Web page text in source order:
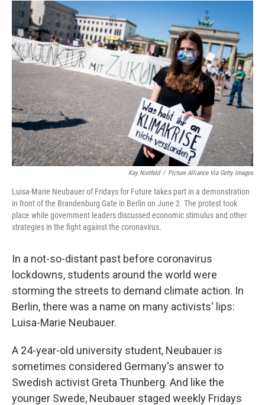
e
b
o
o
k
t
e
r
k
e
d
I
n
l
Kay Nietfeld / Picture Alliance Via Getty Images
Luisa-Marie Neubauer of Fridays for Future takes part in a demonstration
in front of the Brandenburg Gate in Berlin on June 2. The protest took
place while government leaders discussed economic stimulus and other
strategies in the fight against the coronavirus.
In a not-so-distant past before coronavirus
lockdowns, students around the world were
storming the streets to demand climate action. In
Berlin, there was a name on many activists' lips:
Luisa-Marie Neubauer.
A 24-year-old university student, Neubauer is
sometimes considered Germany's answer to
Swedish activist Greta Thunberg. And like the
younger Swede, Neubauer staged weekly Fridays